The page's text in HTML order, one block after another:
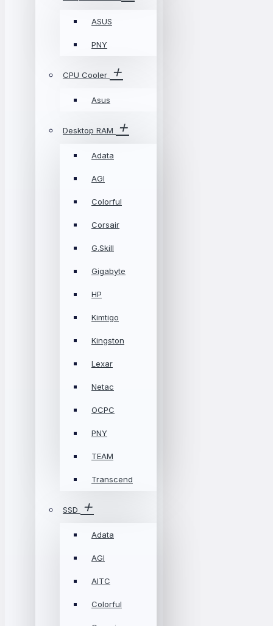
ASUS
PNY
CPU Cooler
Asus
Desktop RAM
Adata
AGI
Colorful
Corsair
G.Skill
Gigabyte
HP
Kimtigo
Kingston
Lexar
Netac
OCPC
PNY
TEAM
Transcend
SSD
Adata
AGI
AITC
Colorful